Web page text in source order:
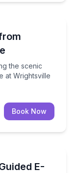
the scenic
at Wrightsville
the scenic
Book Now
E-
downtown